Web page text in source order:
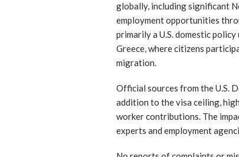
globally, including significant
employment opportunities
primarily a U.S. domestic
Greece, where citizens
migration.
Official sources from the U.S.
addition to the visa ceiling,
worker contributions. The
experts and employment